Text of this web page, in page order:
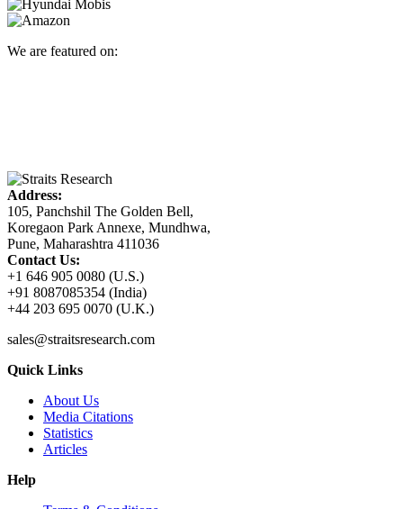
We are featured on:
Address:
105, Panchshil The Golden Bell,
Koregaon Park Annexe, Mundhwa,
Pune, Maharashtra 411036
Contact Us:
+1 646 905 0080 (U.S.)
+91 8087085354 (India)
+44 203 695 0070 (U.K.)
sales@straitsresearch.com
Quick Links
About Us
Media Citations
Statistics
Articles
Help